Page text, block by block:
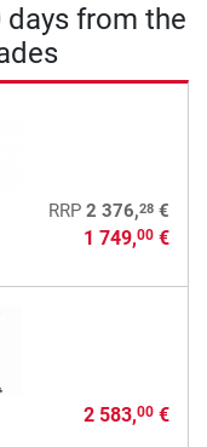
from the
RRP 2 376,28€
1 749,00€
2 583,00€